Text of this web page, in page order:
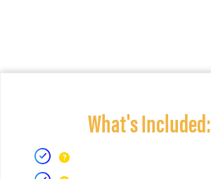
What's Included: